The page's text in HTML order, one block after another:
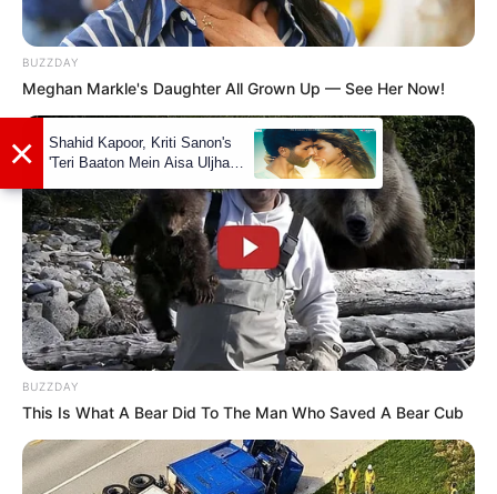
BUZZDAY
Meghan Markle's Daughter All Grown Up — See Her Now!
BUZZDAY
This Is What A Bear Did To The Man Who Saved A Bear Cub
×
Shahid Kapoor, Kriti Sanon's
'Teri Baaton Mein Aisa Uljha